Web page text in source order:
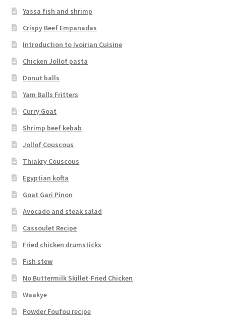
Yassa fish and shrimp
Crispy Beef Empanadas
Introduction to Ivoirian Cuisine
Chicken Jollof pasta
Donut balls
Yam Balls Fritters
Curry Goat
Shrimp beef kebab
Jollof Couscous
Thiakry Couscous
Egyptian kofta
Goat Gari Pinon
Avocado and steak salad
Cassoulet Recipe
Fried chicken drumsticks
Fish stew
No Buttermilk Skillet-Fried Chicken
Waakye
Powder Foufou recipe